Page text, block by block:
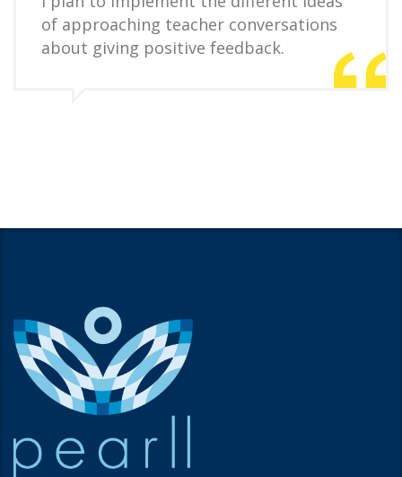
of approaching teacher conversations
about giving positive feedback.